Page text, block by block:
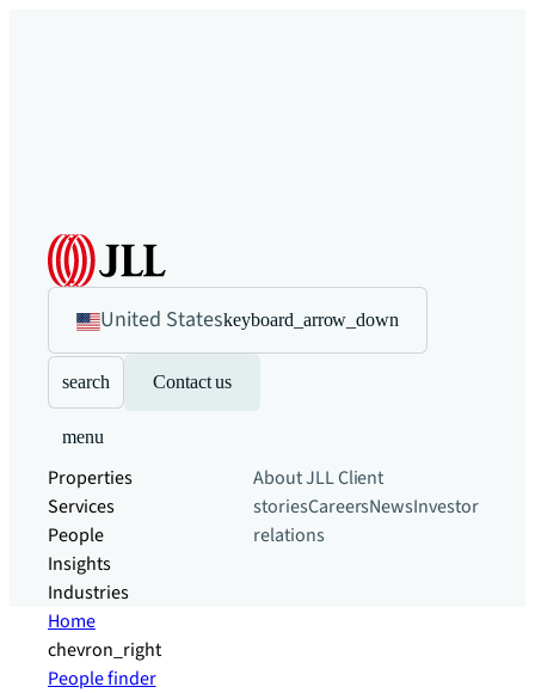
United Stateskeyboard_arrow_down
search Contact us
menu
Properties
Services
People
Insights
Industries
About JLLClient
storiesCareersNewsInvestor
relations
Home
chevron_right
People finder